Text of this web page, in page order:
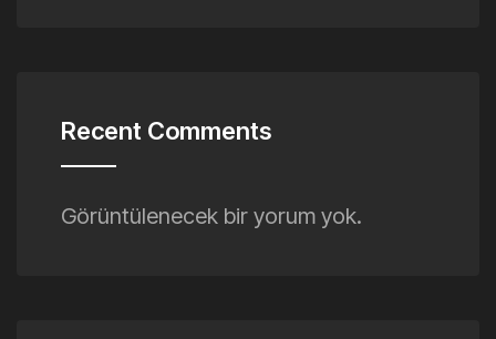
Recent Comments
Görüntülenecek bir yorum yok.